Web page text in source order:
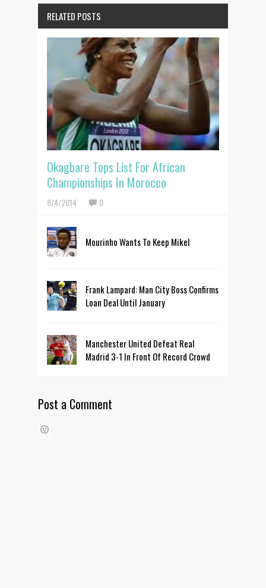
RELATED POSTS
Okagbare Tops List For African
Championships In Morocco
8/4/2014 0
Mourinho Wants To Keep Mikel
Frank Lampard: Man City Boss Confirms
Loan Deal Until January
Manchester United Defeat Real
Madrid 3-1 In Front Of Record Crowd
Post a Comment